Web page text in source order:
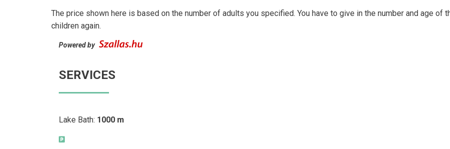
The price shown here is based on the number of adults you specified. You have to give in the number and age of
children again.
Powered by
SERVICES
Lake Bath: 1000 m